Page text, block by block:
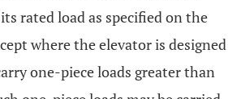
rated load as specified on the
where the elevator is designed
one-piece loads greater than